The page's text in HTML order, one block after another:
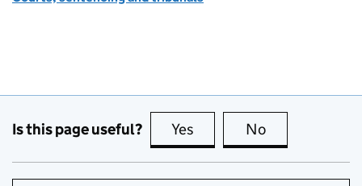
Is this page useful? Yes this page is useful
No